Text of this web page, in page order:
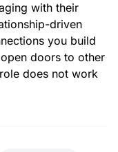
with their
driven
you build
doors to other
does not work